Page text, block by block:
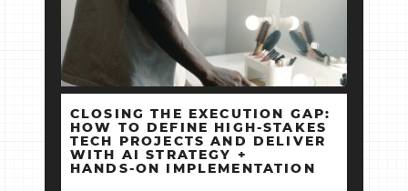
CLOSING THE EXECUTION GAP:
HOW TO DEFINE HIGH‑STAKES
TECH PROJECTS AND DELIVER
WITH AI STRATEGY +
HANDS‑ON IMPLEMENTATION